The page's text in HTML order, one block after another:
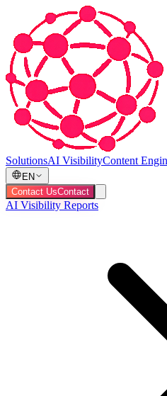
SolutionsAI VisibilityContent
EN
Contact UsContact
AI Visibility Reports